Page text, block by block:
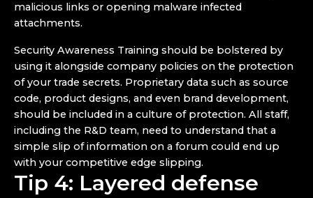
malicious links or opening malware infected
attachments.
Security Awareness Training should be bolstered by
using it alongside company policies on the protection
of your trade secrets. Proprietary data such as source
code, product designs, and even brand development,
should be included in a culture of protection. All staff,
including the R&D team, need to understand that a
simple slip of information on a forum could end up
with your competitive edge slipping.
Tip 4: Layered defense